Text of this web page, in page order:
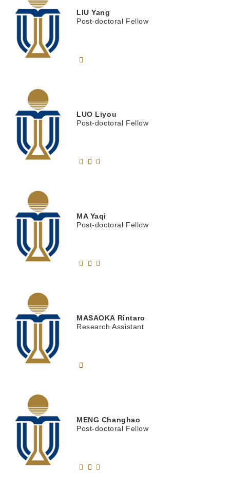
LIUYang
Post-doctoral Fellow
LUO Liyou
Post-doctoral Fellow
MA Yaqi
Post-doctoral Fellow
MASAOKA Rintaro
Research Assistant
MENG Changhao
Post-doctoral Fellow